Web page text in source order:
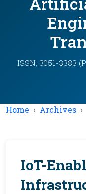
ISSN: 3051-3383
Home Archives
IoT-